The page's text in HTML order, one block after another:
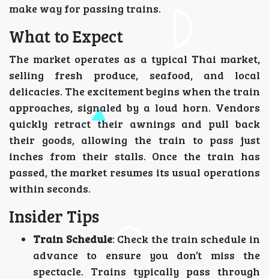
make way for passing trains.
What to Expect
The market operates as a typical Thai market,
selling fresh produce, seafood, and local
delicacies. The excitement begins when the train
approaches, signaled by a loud horn. Vendors
quickly retract their awnings and pull back
their goods, allowing the train to pass just
inches from their stalls. Once the train has
passed, the market resumes its usual operations
within seconds.
Insider Tips
Train Schedule: Check the train schedule in
advance to ensure you don’t miss the
spectacle. Trains typically pass through